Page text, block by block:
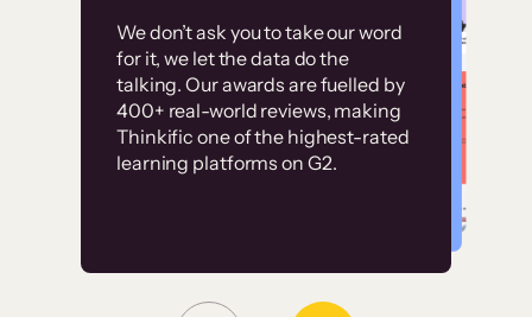
We don’t ask you to take our word
for it, we let the data do the
talking. Our awards are fuelled by
400+ real-world reviews, making
Thinkific one of the highest-rated
learning platforms on G2.
Without it, it would
have taken an
immense amount of
resources to train our
user base.”
Customer
examples
High-converting sites built on
Thinkific